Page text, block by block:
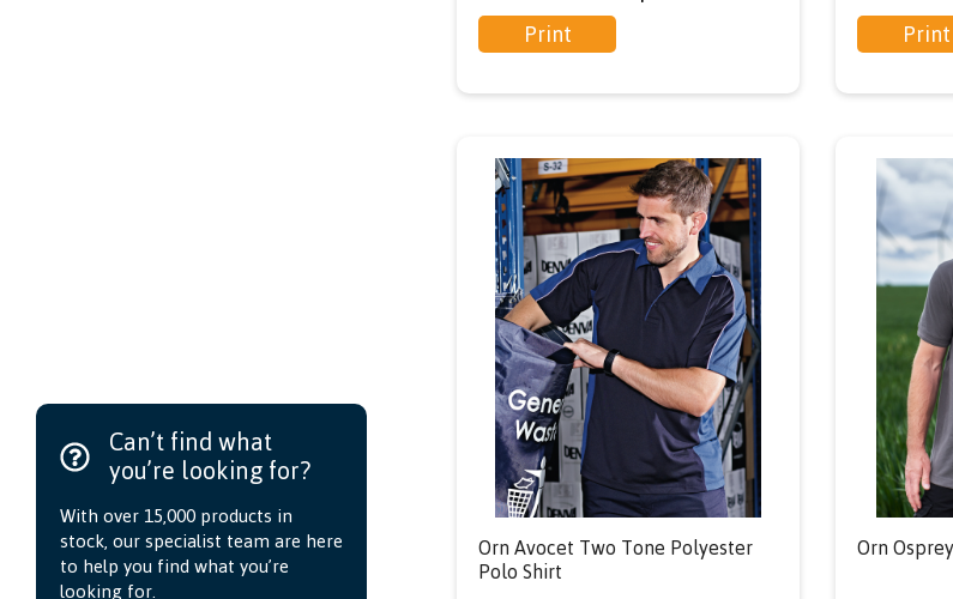
Can’t find what
you’re looking for?
With over 15,000 products in
stock, our specialist team are here
to help you find what you’re
looking for.
Print
Print
Orn Avocet Two Tone Polyester
Polo Shirt
Orn